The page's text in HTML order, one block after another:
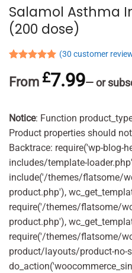
Salamol Asthma
(200 dose)
out of 5
based on
(30 customer
From £7.99—or
Notice: Function
Product properties should
Backtrace: require('wp-blog-
includes/template-
include('/themes/flatsome/
product.php'),
require('/themes/flatsome/
product.php'),
require('/themes/flatsome/
product/layouts/product-no-